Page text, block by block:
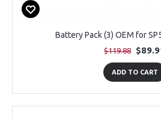
Battery Pack (3) OEM for
$119.88
ADD TO CART